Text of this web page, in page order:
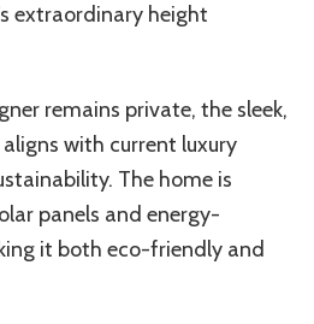
extraordinary height
remains private, the sleek,
with current luxury
The home is
panels and energy-
it both eco-friendly and